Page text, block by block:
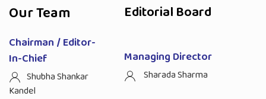
Our Team
Chairman / Editor-
In-Chief
Shubha Shankar
Kandel
Editorial Board
Managing Director
Sharada Sharma